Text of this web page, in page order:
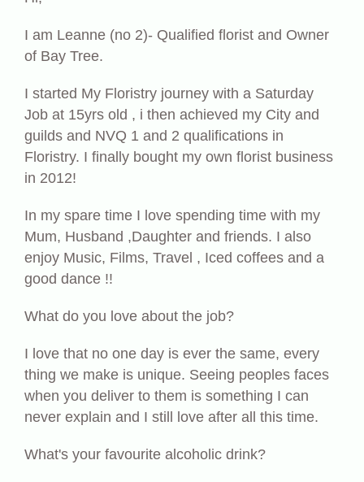
I am Leanne (no 2)- Qualified florist and Owner
of Bay Tree.
I started My Floristry journey with a Saturday
Job at 15yrs old , i then achieved my City and
guilds and NVQ 1 and 2 qualifications in
Floristry. I finally bought my own florist business
in 2012!
In my spare time I love spending time with my
Mum, Husband ,Daughter and friends. I also
enjoy Music, Films, Travel , Iced coffees and a
good dance !!
What do you love about the job?
I love that no one day is ever the same, every
thing we make is unique. Seeing peoples faces
when you deliver to them is something I can
never explain and I still love after all this time.
What's your favourite alcoholic drink?